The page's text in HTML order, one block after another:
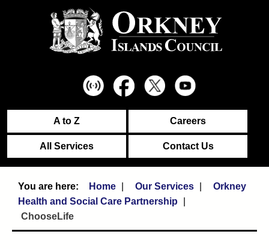
A to Z Careers
All Services Contact Us
Home Our Services
Orkney
Health and Social Care Partnership
ChooseLife